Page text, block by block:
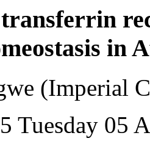
in
(Imperial
Tuesday 05